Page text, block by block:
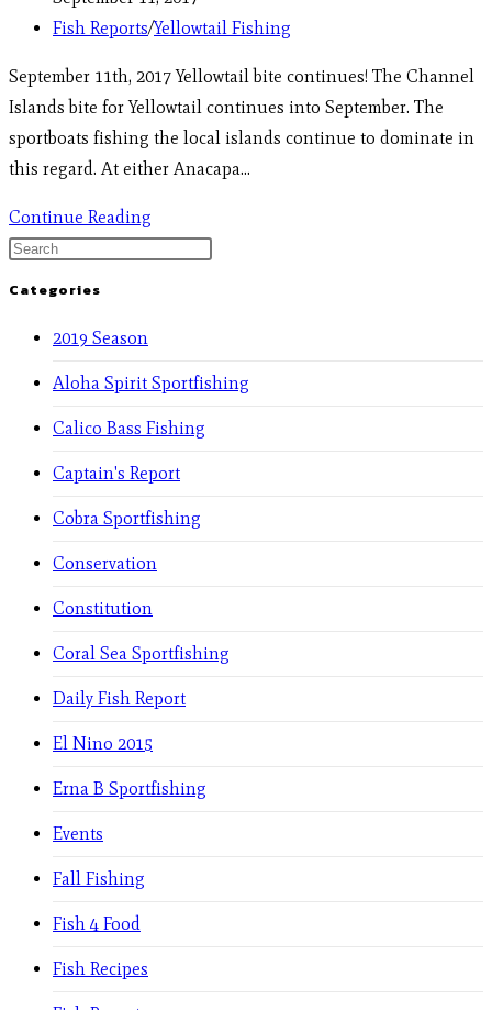
Fish Reports/Yellowtail Fishing
September 11th, 2017 Yellowtail bite continues! The Channel
Islands bite for Yellowtail continues into September. The
sportboats fishing the local islands continue to dominate in
this regard. At either Anacapa…
Continue Reading
Categories
2019 Season
Aloha Spirit Sportfishing
Calico Bass Fishing
Captain's Report
Cobra Sportfishing
Conservation
Constitution
Coral Sea Sportfishing
Daily Fish Report
El Nino 2015
Erna B Sportfishing
Events
Fall Fishing
Fish 4 Food
Fish Recipes